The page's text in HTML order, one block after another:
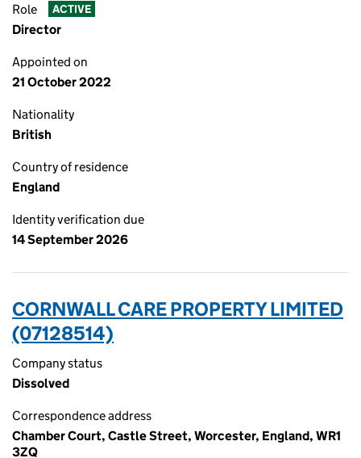
Role ACTIVE
Director
Appointed on
21 October 2022
Nationality
British
Country of residence
England
Identity verification due
14 September 2026
CORNWALL CARE PROPERTY LIMITED
(07128514)
Company status
Dissolved
Correspondence address
Chamber Court, Castle Street, Worcester, England, WR1
3ZQ